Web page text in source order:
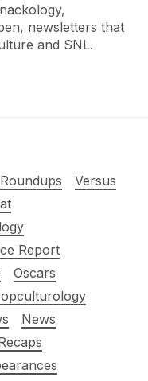
newsletters that
and SNL.
Roundups
Versus
Report
Oscars
News